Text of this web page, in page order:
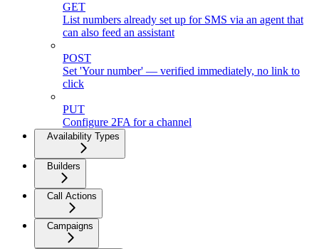
GET
List numbers already set up for SMS via an agent that
can also feed an assistant
POST
Set 'Your number' — verified immediately, no link to
click
PUT
Configure 2FA for a channel
Availability Types
Builders
Call Actions
Campaigns